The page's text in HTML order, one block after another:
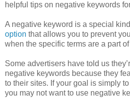
helpful tips on negative keywords
A negative keyword is a special
option that allows you to prevent
when the specific terms are a part
Some advertisers have told us
negative keywords because they
to their sites. If your goal is simply
you may not want to use negative